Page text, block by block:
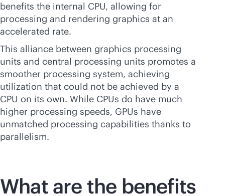
benefits the internal CPU, allowing for
processing and rendering graphics at an
accelerated rate.
This alliance between graphics processing
units and central processing units promotes a
smoother processing system, achieving
utilization that could not be achieved by a
CPU on its own. While CPUs do have much
higher processing speeds, GPUs have
unmatched processing capabilities thanks to
parallelism.
What are the benefits